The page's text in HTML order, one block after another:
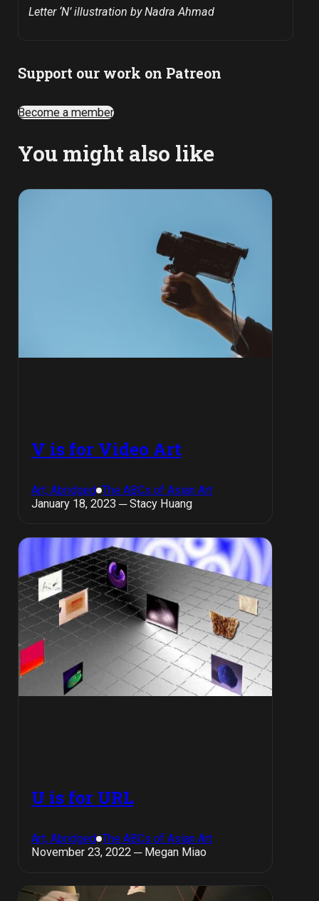
Letter ‘N’ illustration by Nadra Ahmad
Support our work on Patreon
Become a member
You might also like
V is for Video Art
Art, Abridged The ABCs of Asian Art
January 18, 2023 ─ Stacy Huang
U is for URL
Art, Abridged The ABCs of Asian Art
November 23, 2022 ─ Megan Miao